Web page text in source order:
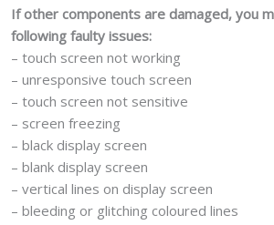
If other components are damaged, you
following faulty issues:
– touch screen not working
– unresponsive touch screen
– touch screen not sensitive
– screen freezing
– black display screen
– blank display screen
– vertical lines on display screen
– bleeding or glitching coloured lines